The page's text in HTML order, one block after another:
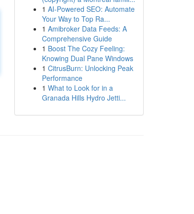
1 AI-Powered SEO: Automate
Your Way to Top Ra...
1 Amibroker Data Feeds: A
Comprehensive Guide
1 Boost The Cozy Feeling:
Knowing Dual Pane Windows
1 CitrusBurn: Unlocking Peak
Performance
1 What to Look for in a
Granada Hills Hydro Jetti...